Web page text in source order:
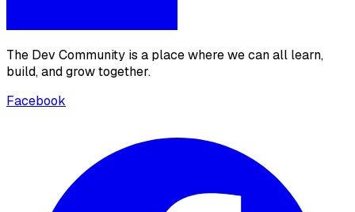
The Dev Community is a place where we can all learn,
build, and grow together.
Facebook